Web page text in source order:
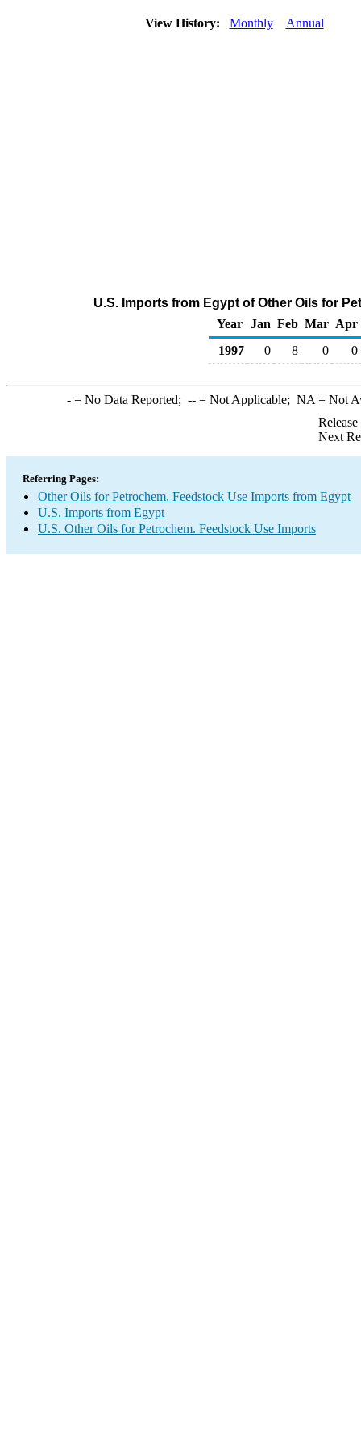
View History: Monthly Annual
U.S. Imports from Egypt of Other Oils for
Year
Jan Feb Mar Apr
1997
0 8 0 0
-= No Data Reported; --= Not Applicable; NA = Not
Next
Referring Pages:
Other Oils for Petrochem. Feedstock Use Imports from Egypt
U.S. Imports from Egypt
U.S. Other Oils for Petrochem. Feedstock Use Imports